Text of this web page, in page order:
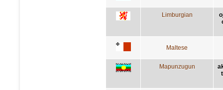
Limburgian
Maltese
Mapunzugun